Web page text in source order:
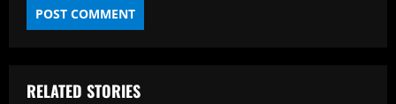
RELATED STORIES